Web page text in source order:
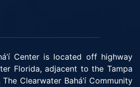
Center is located off highway
Florida, adjacent to the Tampa
Clearwater Bahá’í Community